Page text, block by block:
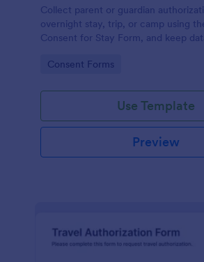
Collect parent or guardian
overnight stay, trip, or camp using
Consent for Stay Form, and keep
Go to Category:
Consent Forms
Use Template
Preview